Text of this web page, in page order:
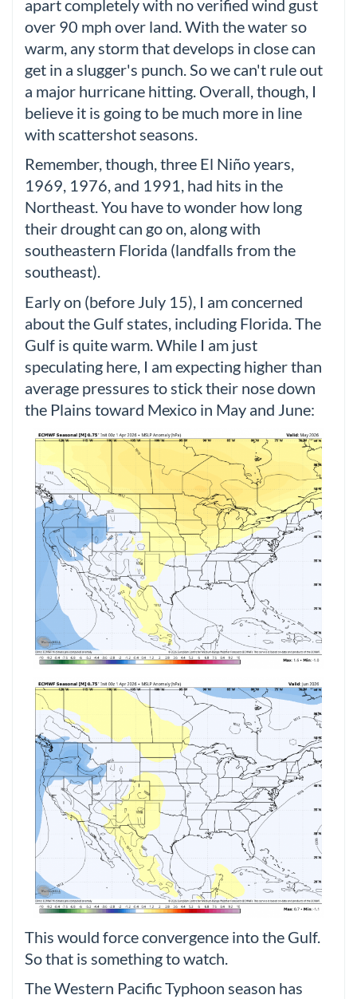
apart completely with no verified wind gust
over 90 mph over land. With the water so
warm, any storm that develops in close can
get in a slugger's punch. So we can't rule out
a major hurricane hitting. Overall, though, I
believe it is going to be much more in line
with scattershot seasons.
Remember, though, three El Niño years,
1969, 1976, and 1991, had hits in the
Northeast. You have to wonder how long
their drought can go on, along with
southeastern Florida (landfalls from the
southeast).
Early on (before July 15), I am concerned
about the Gulf states, including Florida. The
Gulf is quite warm. While I am just
speculating here, I am expecting higher than
average pressures to stick their nose down
the Plains toward Mexico in May and June:
This would force convergence into the Gulf.
So that is something to watch.
The Western Pacific Typhoon season has